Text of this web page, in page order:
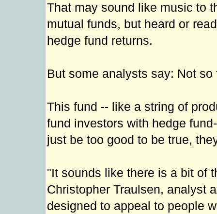
That may sound like music to
mutual funds, but heard or
hedge fund returns.
But some analysts say: Not so
This fund -- like a string of
fund investors with hedge
just be too good to be true,
"It sounds like there is a bit of
Christopher Traulsen, analyst
designed to appeal to people